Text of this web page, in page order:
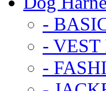
-
- VEST
-